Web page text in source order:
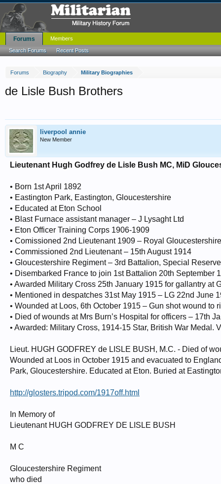
Forums Biography Military Biographies
de Lisle Bush Brothers
liverpool annie
New Member
Lieutenant Hugh Godfrey de Lisle Bush MC, MiD
• Born 1st April 1892
• Eastington Park, Eastington, Gloucestershire
• Educated at Eton School
• Blast Furnace assistant manager – J Lysaght Ltd
• Eton Officer Training Corps 1906-1909
• Comissioned 2nd Lieutenant 1909 – Royal
• Commissioned 2nd Lieutenant – 15th August 1914
• Gloucestershire Regiment – 3rd Battalion, Special Reserve
• Disembarked France to join 1st Battalion 20th September
• Awarded Military Cross 25th January 1915 for gallantry at
• Mentioned in despatches 31st May 1915 – LG 22nd June
• Wounded at Loos, 6th October 1915 – Gun shot wound to
• Died of wounds at Mrs Burn’s Hospital for officers – 17th
• Awarded: Military Cross, 1914-15 Star, British War Medal.
Lieut. HUGH GODFREY de LISLE BUSH, M.C. - Died of
Wounded at Loos in October 1915 and evacuated to
Park, Gloucestershire. Educated at Eton. Buried at
http://glosters.tripod.com/1917off.html
In Memory of
Lieutenant HUGH GODFREY DE LISLE BUSH
M C
Gloucestershire Regiment
who died
Forums
Search Forums Recent Posts
Members